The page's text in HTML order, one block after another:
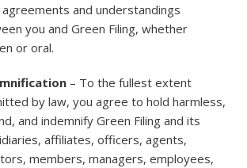
and understandings
you and Green Filing, whether
or oral.
– To the fullest extent
by law, you agree to hold harmless,
and indemnify Green Filing and its
affiliates, officers, agents,
members, managers, employees,